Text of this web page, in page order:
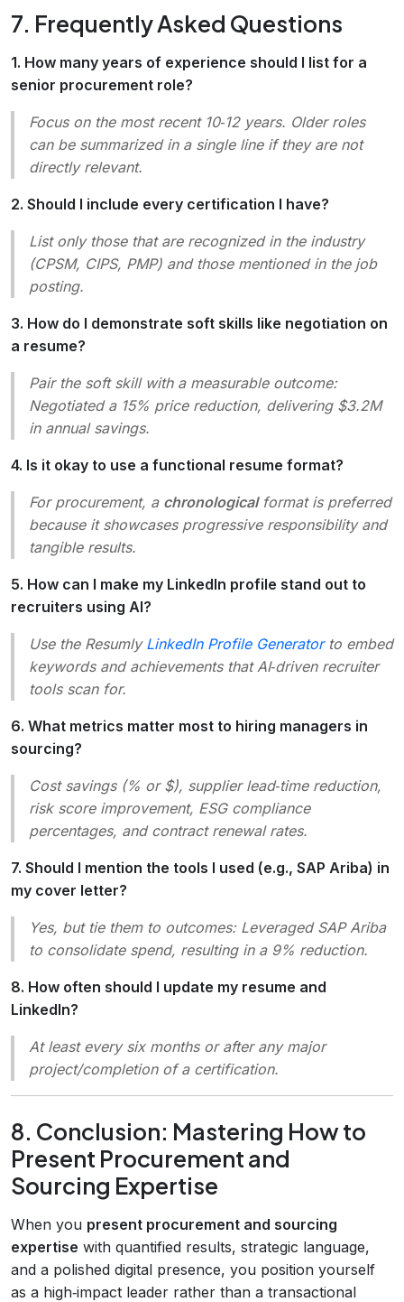
7. Frequently Asked Questions
1. How many years of experience should I list for a
senior procurement role?
Focus on the most recent 10‑12 years. Older roles
can be summarized in a single line if they are not
directly relevant.
2. Should I include every certification I have?
List only those that are recognized in the industry
(CPSM, CIPS, PMP) and those mentioned in the job
posting.
3. How do I demonstrate soft skills like negotiation on
a resume?
Pair the soft skill with a measurable outcome:
Negotiated a 15% price reduction, delivering $3.2M
in annual savings.
4. Is it okay to use a functional resume format?
For procurement, a chronologicalformat is preferred
because it showcases progressive responsibility and
tangible results.
5. How can I make my LinkedIn profile stand out to
recruiters using AI?
Use the Resumly LinkedIn Profile Generatorto embed
keywords and achievements that AI‑driven recruiter
tools scan for.
6. What metrics matter most to hiring managers in
sourcing?
Cost savings (% or $), supplier lead‑time reduction,
risk score improvement, ESG compliance
percentages, and contract renewal rates.
7. Should I mention the tools I used (e.g., SAP Ariba) in
my cover letter?
Yes, but tie them to outcomes: Leveraged SAP Ariba
to consolidate spend, resulting in a 9% reduction.
8. How often should I update my resume and
LinkedIn?
At least every six months or after any major
project/completion of a certification.
8. Conclusion: Mastering How to
Present Procurement and
Sourcing Expertise
When you present procurement and sourcing
expertise with quantified results, strategic language,
and a polished digital presence, you position yourself
as a high‑impact leader rather than a transactional